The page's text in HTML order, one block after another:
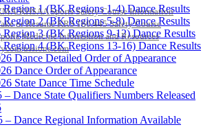
KHSAA Sports Safety Course Information
or Resume KRS 160.445 Safety Course
Medicine Information and Resources
/ STATISTICS / RECORDS
Region 1 (BK Regions 1-4) Dance Results
Region 2 (BK Regions 5-8) Dance Results
Region 3 (BK Regions 9-12) Dance Results
Region 4 (BK Regions 13-16) Dance Results
Dance Detailed Order of Appearance
Dance Order of Appearance
State Dance Time Schedule
– Dance State Qualifiers Numbers Released
– Dance Regional Information Available